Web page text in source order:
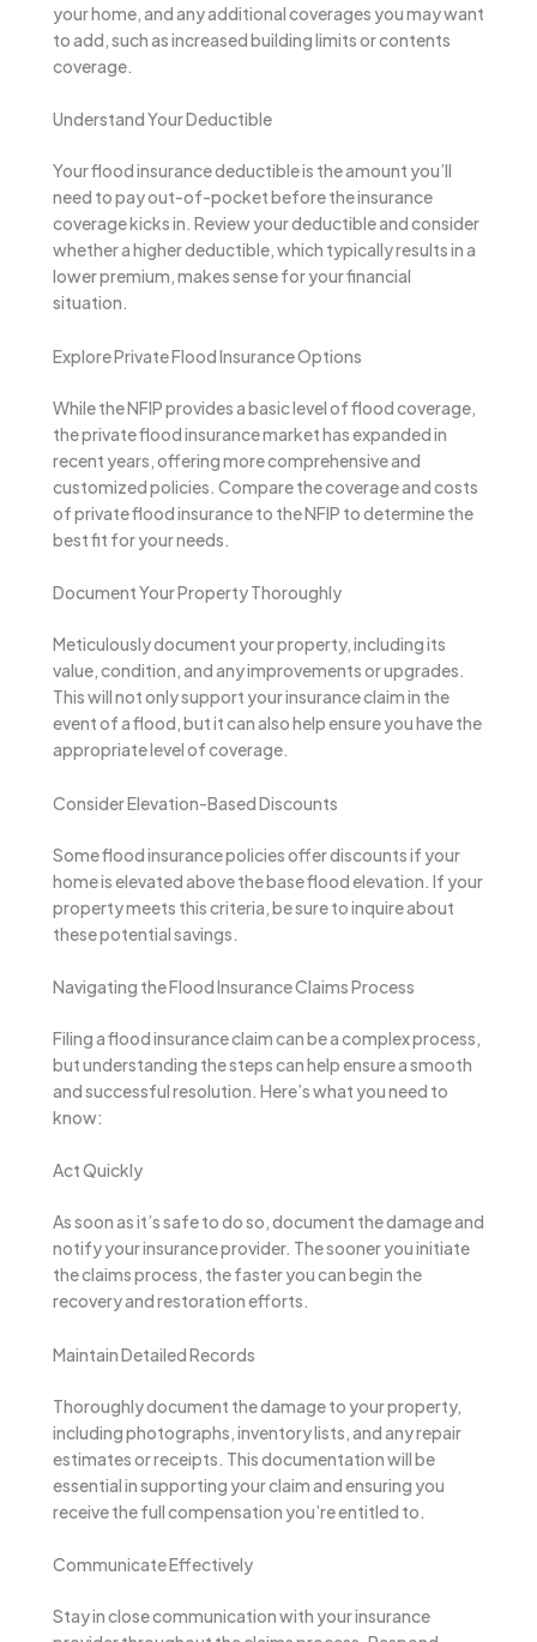
your home, and any additional coverages you may want
to add, such as increased building limits or contents
coverage.
Understand Your Deductible
Your flood insurance deductible is the amount you’ll
need to pay out-of-pocket before the insurance
coverage kicks in. Review your deductible and consider
whether a higher deductible, which typically results in a
lower premium, makes sense for your financial
situation.
Explore Private Flood Insurance Options
While the NFIP provides a basic level of flood coverage,
the private flood insurance market has expanded in
recent years, offering more comprehensive and
customized policies. Compare the coverage and costs
of private flood insurance to the NFIP to determine the
best fit for your needs.
Document Your Property Thoroughly
Meticulously document your property, including its
value, condition, and any improvements or upgrades.
This will not only support your insurance claim in the
event of a flood, but it can also help ensure you have the
appropriate level of coverage.
Consider Elevation-Based Discounts
Some flood insurance policies offer discounts if your
home is elevated above the base flood elevation. If your
property meets this criteria, be sure to inquire about
these potential savings.
Navigating the Flood Insurance Claims Process
Filing a flood insurance claim can be a complex process,
but understanding the steps can help ensure a smooth
and successful resolution. Here’s what you need to
know:
Act Quickly
As soon as it’s safe to do so, document the damage and
notify your insurance provider. The sooner you initiate
the claims process, the faster you can begin the
recovery and restoration efforts.
Maintain Detailed Records
Thoroughly document the damage to your property,
including photographs, inventory lists, and any repair
estimates or receipts. This documentation will be
essential in supporting your claim and ensuring you
receive the full compensation you’re entitled to.
Communicate Effectively
Stay in close communication with your insurance